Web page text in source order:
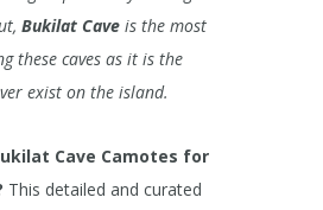
Bukilat Cave is the most
these caves as it is the
exist on the island.
Cave Camotes for
This detailed and curated